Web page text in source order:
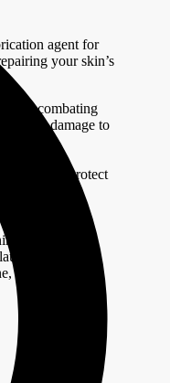
agent for
your skin’s
at combating
UV damage to
helping to protect
to harsh
sodium
trehalose, pvp,